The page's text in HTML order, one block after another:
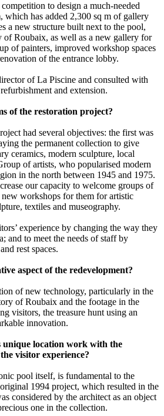
to design a much-needed
which has added 2,300 sq m of gallery
a new structure built next to the pool,
of Roubaix, as well as a new gallery for
of painters, improved workshop spaces
of the entrance lobby.
of La Piscine and consulted with
and extension.
of the restoration project?
had several objectives: the first was
the permanent collection to give
ceramics, modern sculpture, local
of artists, who popularised modern
in the north between 1945 and 1975.
our capacity to welcome groups of
workshops for them for artistic
textiles and museography.
experience by changing the way they
and to meet the needs of staff by
rest spaces.
aspect of the redevelopment?
of new technology, particularly in the
of Roubaix and the footage in the
visitors, the treasure hunt using an
innovation.
unique location work with the
visitor experience?
pool itself, is fundamental to the
1994 project, which resulted in the
considered by the architect as an object
one in the collection.